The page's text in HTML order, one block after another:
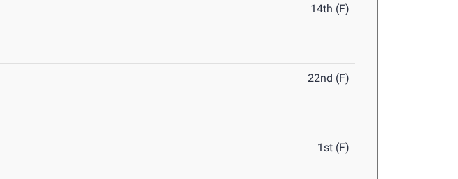
14th (F)
22nd (F)
1st (F)